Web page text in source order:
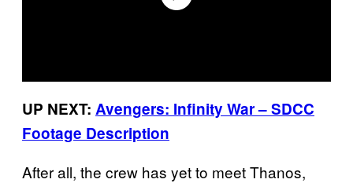
UP NEXT: Avengers: Infinity War – SDCC
Footage Description
After all, the crew has yet to meet Thanos,